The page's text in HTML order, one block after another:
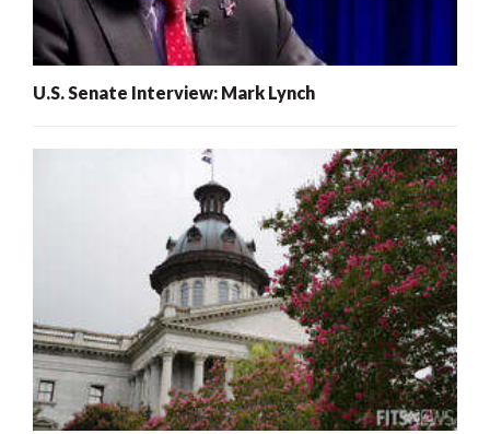
U.S. Senate Interview: Mark Lynch